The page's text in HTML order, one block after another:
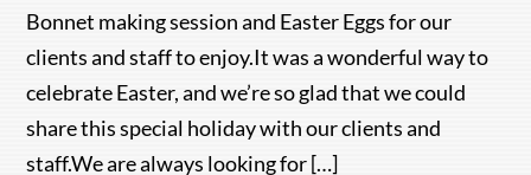
Bonnet making session and Easter Eggs for our
clients and staff to enjoy.It was a wonderful way to
celebrate Easter, and we’re so glad that we could
share this special holiday with our clients and
staff.We are always looking for […]